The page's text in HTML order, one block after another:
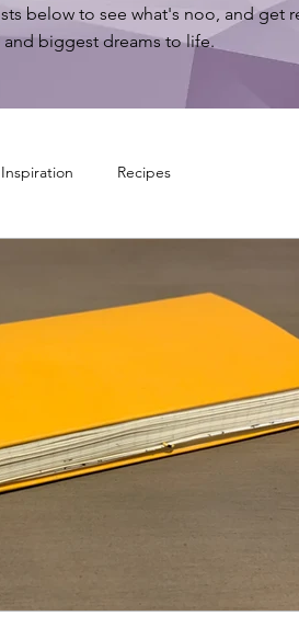
below to see what's noo, and get
and biggest dreams to life.
Inspiration Recipes